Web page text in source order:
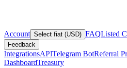
Account Select fiat (USD) FAQListed
Feedback
IntegrationsAPITelegram BotReferral
DashboardTreasury